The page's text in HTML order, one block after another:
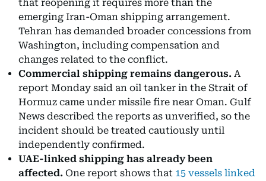
that reopening it requires more than the
emerging Iran-Oman shipping arrangement.
Tehran has demanded broader concessions from
Washington, including compensation and
changes related to the conflict.
Commercial shipping remains dangerous. A
report Monday said an oil tanker in the Strait of
Hormuz came under missile fire near Oman. Gulf
News described the reports as unverified, so the
incident should be treated cautiously until
independently confirmed.
UAE-linked shipping has already been
affected. One report shows that 15 vessels linked